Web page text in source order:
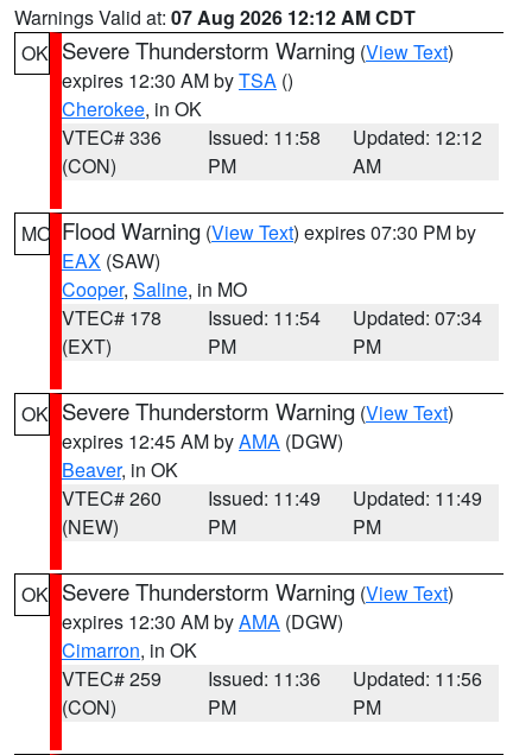
Warnings Valid at: 07 Aug 2026 12:12 AM CDT
OK Severe Thunderstorm Warning (View Text)
expires 12:30 AM byTSA ()
Cherokee, in OK
VTEC# 336
(CON)
Issued: 11:58
PM
Updated: 12:12
AM
MO Flood Warning (View Text) expires 07:30 PM by
EAX (SAW)
Cooper, Saline, in MO
VTEC# 178
(EXT)
Issued: 11:54
PM
Updated: 07:34
PM
OK Severe Thunderstorm Warning (View Text)
expires 12:45 AM byAMA (DGW)
Beaver, in OK
VTEC# 260
(NEW)
Issued: 11:49
PM
Updated: 11:49
PM
OK Severe Thunderstorm Warning (View Text)
expires 12:30 AM byAMA (DGW)
Cimarron, in OK
VTEC# 259
(CON)
Issued: 11:36
PM
Updated: 11:56
PM